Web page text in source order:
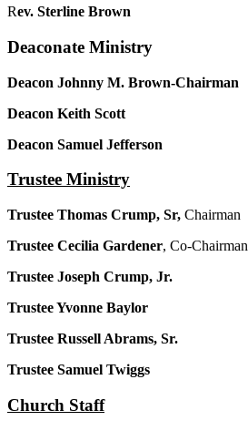
Rev. Sterline Brown
Deaconate Ministry
Deacon Johnny M. Brown-Chairman
Deacon Keith Scott
Deacon Samuel Jefferson
Trustee Ministry
Trustee Thomas Crump, Sr, Chairman
Trustee Cecilia Gardener, Co-Chairman
Trustee Joseph Crump, Jr.
Trustee Yvonne Baylor
Trustee Russell Abrams, Sr.
Trustee Samuel Twiggs
Church Staff